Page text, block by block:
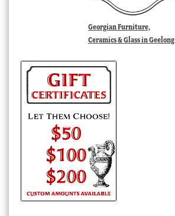
Georgian Furniture,
Ceramics & Glass in Geelong